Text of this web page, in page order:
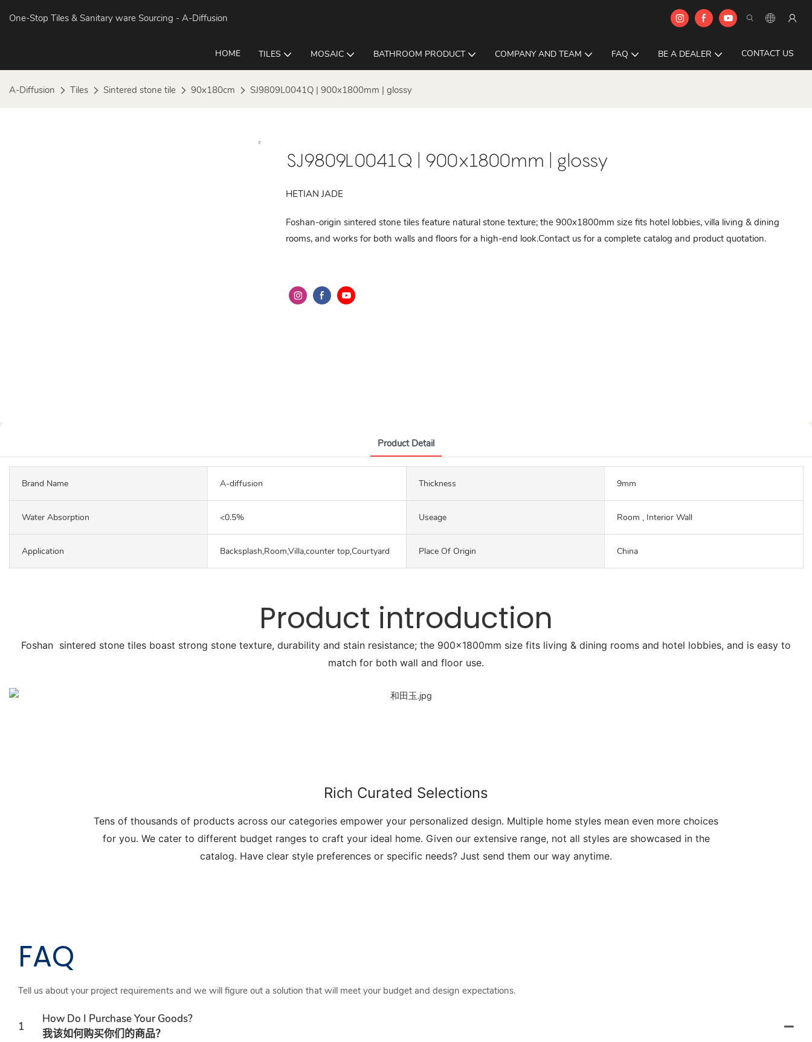
One-Stop Tiles & Sanitary ware Sourcing - A-Diffusion
HOME TILES MOSAIC BATHROOM PRODUCT COMPANY AND TEAM FAQ BE A DEALER CONTACT US
A-Diffusion Tiles Sintered stone tile 90x180cm SJ9809L0041Q | 900x1800mm | glossy
SJ9809L0041Q | 900x1800mm | glossy
HETIAN JADE
Foshan-origin sintered stone tiles feature natural stone texture; the 900x1800mm size fits hotel lobbies, villa living & dining
rooms, and works for both walls and floors for a high-end look.Contact us for a complete catalog and product quotation.
Product Detail
Brand Name A-diffusion Thickness 9mm
Water Absorption <0.5% Useage Room , Interior Wall
Application Backsplash,Room,Villa,counter top,Courtyard Place Of Origin China
Product introduction
Foshan sintered stone tiles boast strong stone texture, durability and stain resistance; the 900x1800mm size fits living & dining rooms and hotel lobbies, and is easy to
match for both wall and floor use.
Rich Curated Selections
Tens of thousands of products across our categories empower your personalized design. Multiple home styles mean even more choices
for you. We cater to different budget ranges to craft your ideal home. Given our extensive range, not all styles are showcased in the
catalog. Have clear style preferences or specific needs? Just send them our way anytime.
FAQ
Tell us about your project requirements and we will figure out a solution that will meet your budget and design expectations.
1
How Do I Purchase Your Goods?
我该如何购买你们的商品？